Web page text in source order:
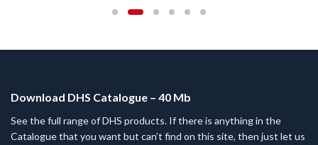
Download DHS Catalogue – 40 Mb
See the full range of DHS products. If there is anything in the
Catalogue that you want but can’t find on this site, then just let us